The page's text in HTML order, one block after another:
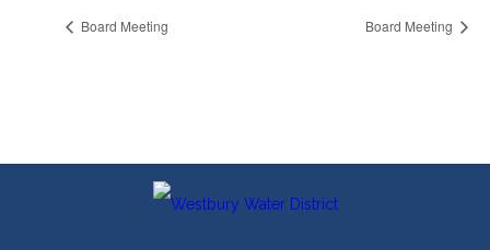
Board Meeting Board Meeting